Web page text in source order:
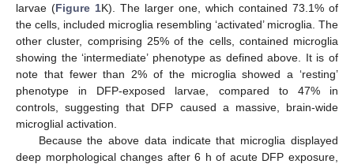
larvae (Figure 1K). The larger one, which contained 73.1% of
the cells, included microglia resembling ‘activated’ microglia. The
other cluster, comprising 25% of the cells, contained microglia
showing the ‘intermediate’ phenotype as defined above. It is of
note that fewer than 2% of the microglia showed a ‘resting’
phenotype in DFP-exposed larvae, compared to 47% in
controls, suggesting that DFP caused a massive, brain-wide
microglial activation.
Because the above data indicate that microglia displayed
deep morphological changes after 6 h of acute DFP exposure,